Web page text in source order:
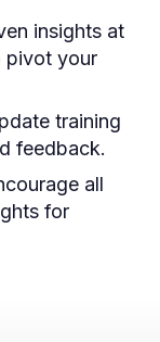
insights at
pivot your
training
feedback.
all
for